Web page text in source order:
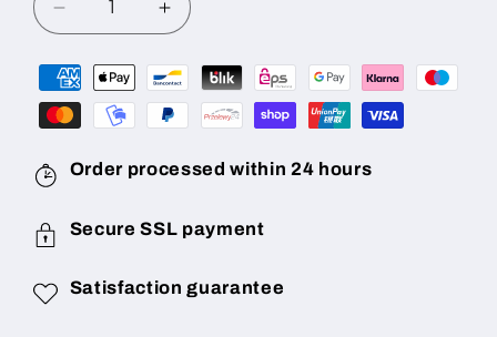
Decrease
quantity
for
Stainless
steel
rope
diameter
(highly
Increase
quantity
for
Stainless
steel
rope
diameter
(highly
Order processed within 24 hours
Secure SSL payment
Satisfaction guarantee